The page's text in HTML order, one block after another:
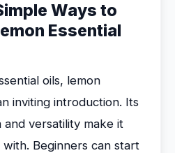
Ways to
Essential
oils, lemon
inviting introduction. Its
versatility make it
Beginners can start